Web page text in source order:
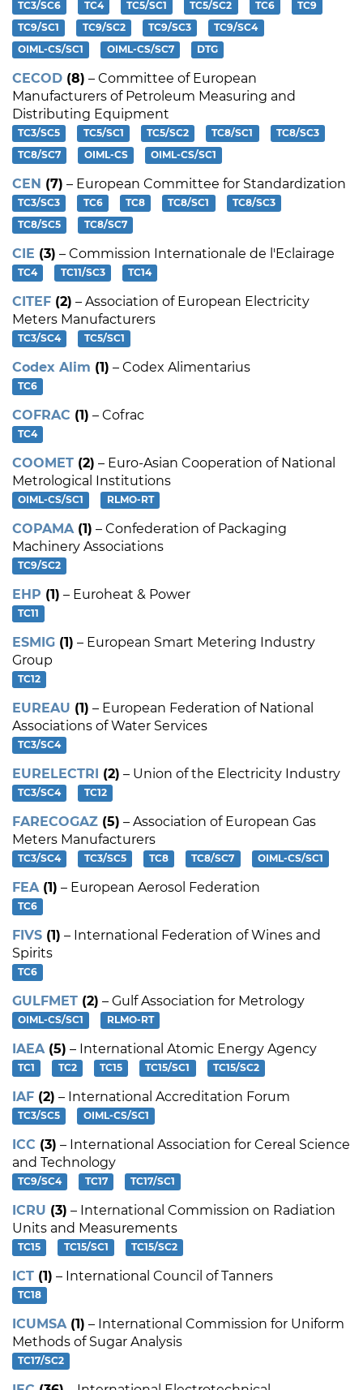
TC3/SC6
TC4 TC5/SC1 TC5/SC2 TC6
TC9
TC9/SC1
TC9/SC2 TC9/SC3
TC9/SC4
OIML-CS/SC1
OIML-CS/SC7 DTG
CECOD (8) – Committee of European
Manufacturers of Petroleum Measuring and
Distributing Equipment
TC3/SC5 TC5/SC1 TC5/SC2 TC8/SC1
TC8/SC3
TC8/SC7
OIML-CS OIML-CS/SC1
CEN (7) – European Committee for Standardization
TC3/SC3 TC6 TC8 TC8/SC1
TC8/SC3
TC8/SC5
TC8/SC7
CIE (3) – Commission Internationale de l'Eclairage
TC4 TC11/SC3 TC14
CITEF (2) – Association of European Electricity
Meters Manufacturers
TC3/SC4 TC5/SC1
Codex Alim (1) – Codex Alimentarius
TC6
COFRAC (1) – Cofrac
TC4
COOMET (2) – Euro-Asian Cooperation of National
Metrological Institutions
OIML-CS/SC1 RLMO-RT
COPAMA(1) – Confederation of Packaging
Machinery Associations
TC9/SC2
EHP (1) – Euroheat & Power
TC11
ESMIG (1) – European Smart Metering Industry
Group
TC12
EUREAU (1) – European Federation of National
Associations of Water Services
TC3/SC4
EURELECTRI (2) – Union of the Electricity Industry
TC3/SC4 TC12
FARECOGAZ (5) – Association of European Gas
Meters Manufacturers
TC3/SC4 TC3/SC5 TC8 TC8/SC7 OIML-CS/SC1
FEA(1) – European Aerosol Federation
TC6
FIVS (1) – International Federation of Wines and
Spirits
TC6
GULFMET (2) – Gulf Association for Metrology
OIML-CS/SC1 RLMO-RT
IAEA(5) – International Atomic Energy Agency
TC1 TC2 TC15 TC15/SC1 TC15/SC2
IAF (2) – International Accreditation Forum
TC3/SC5 OIML-CS/SC1
ICC (3) – International Association for Cereal Science
and Technology
TC9/SC4 TC17 TC17/SC1
ICRU (3) – International Commission on Radiation
Units and Measurements
TC15 TC15/SC1 TC15/SC2
ICT (1) – International Council of Tanners
TC18
ICUMSA(1) – International Commission for Uniform
Methods of Sugar Analysis
TC17/SC2